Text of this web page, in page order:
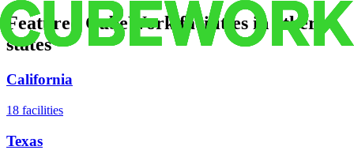
Featured CubeWork facilities in other
states
California
18 facilities
Texas